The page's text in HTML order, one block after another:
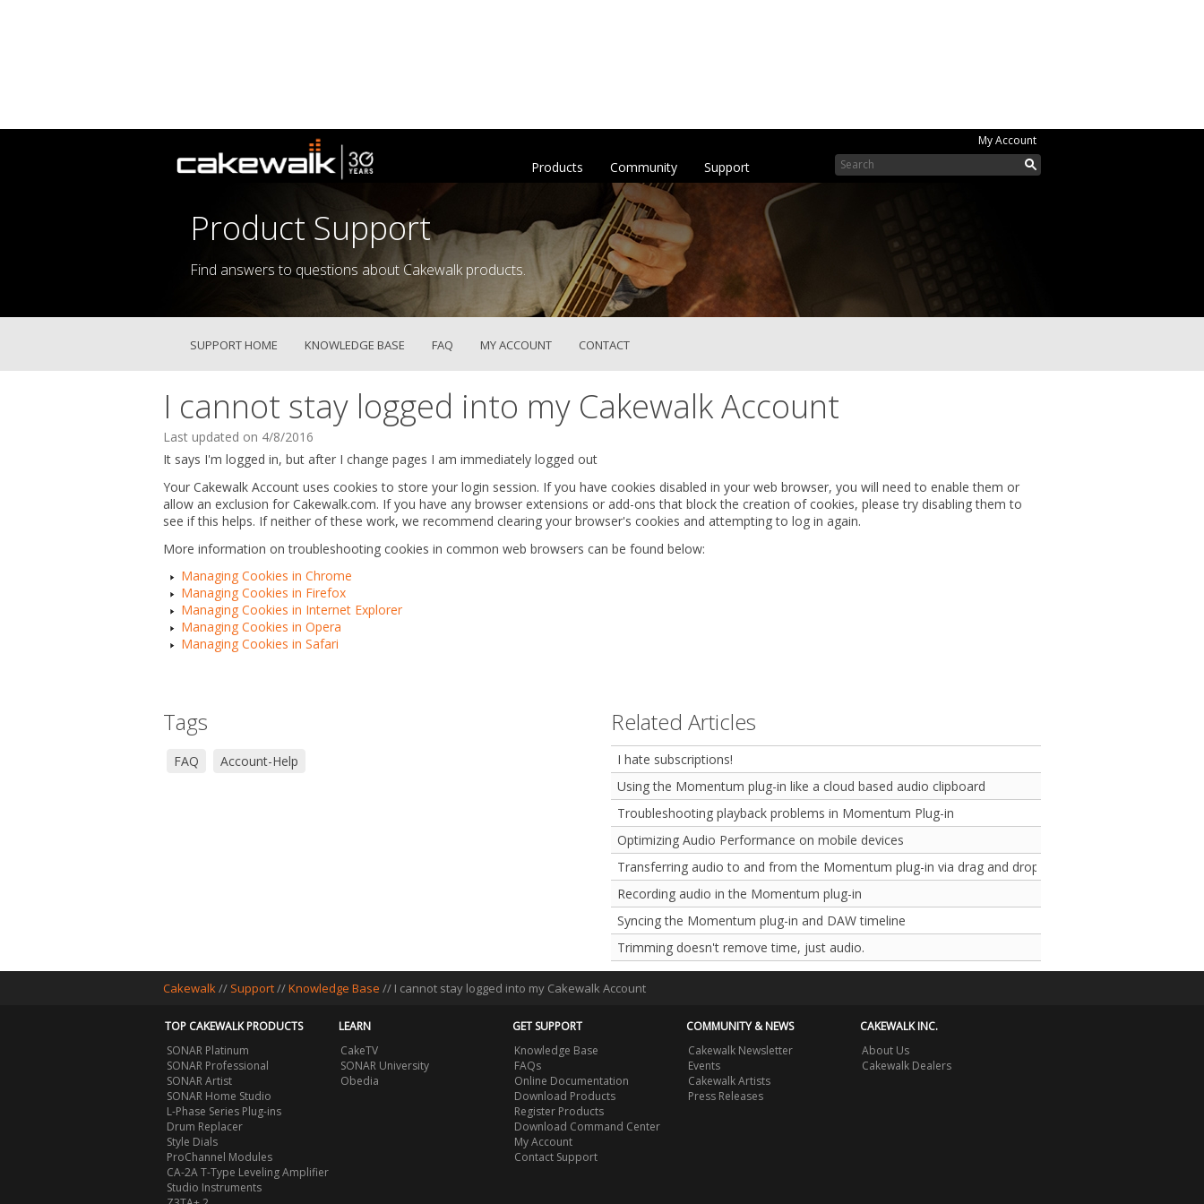
My Account
Support
Community
Products
Product Support
Find answers to questions about Cakewalk products.
SUPPORT HOME KNOWLEDGE BASE FAQ MY ACCOUNT CONTACT
I cannot stay logged into my Cakewalk Account
Last updated on 4/8/2016
It says I'm logged in, but after I change pages I am immediately logged out
Your Cakewalk Account uses cookies to store your login session. If you have cookies disabled in your web browser, you will need to enable them or
allow an exclusion for Cakewalk.com. If you have any browser extensions or add-ons that block the creation of cookies, please try disabling them to
see if this helps. If neither of these work, we recommend clearing your browser's cookies and attempting to log in again.
More information on troubleshooting cookies in common web browsers can be found below:
Managing Cookies in Chrome
Managing Cookies in Firefox
Managing Cookies in Internet Explorer
Managing Cookies in Opera
Managing Cookies in Safari
Tags
FAQ Account-Help
Related Articles
I hate subscriptions!
Using the Momentum plug-in like a cloud based audio clipboard
Troubleshooting playback problems in Momentum Plug-in
Optimizing Audio Performance on mobile devices
Transferring audio to and from the Momentum plug-in via drag and drop
Recording audio in the Momentum plug-in
Syncing the Momentum plug-in and DAW timeline
Trimming doesn't remove time, just audio.
Cakewalk// Support//Knowledge Base // I cannot stay logged into my Cakewalk Account
TOP CAKEWALK PRODUCTS
SONAR Platinum
SONAR Professional
SONAR Artist
SONAR Home Studio
L-Phase Series Plug-ins
Drum Replacer
Style Dials
ProChannel Modules
CA-2A T-Type Leveling Amplifier
Studio Instruments
LEARN
CakeTV
SONAR University
Obedia
GET SUPPORT
Knowledge Base
FAQs
Online Documentation
Download Products
Register Products
Download Command Center
My Account
Contact Support
COMMUNITY & NEWS
Cakewalk Newsletter
Events
Cakewalk Artists
Press Releases
CAKEWALK INC.
About Us
Cakewalk Dealers